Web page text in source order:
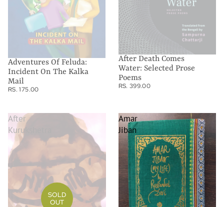
Adventures Of Feluda:
Incident On The Kalka
Mail
RS. 175.00
After Death Comes
Water: Selected Prose
Poems
RS. 399.00
After
Kurukshetra
SOLD
OUT
Amar
Jiban